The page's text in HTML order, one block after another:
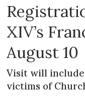
XIV’s
August 10
Visit will
victims of